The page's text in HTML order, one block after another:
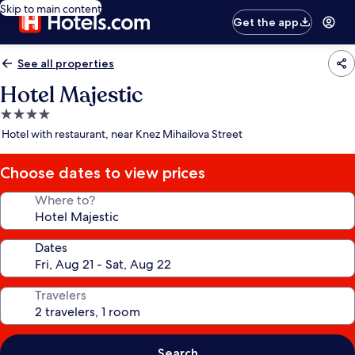
Skip to main content
Get the app
See all properties
Hotel Majestic
4.0
star
Hotel with restaurant, near Knez Mihailova Street
Choose dates to view prices
Where to?
Dates
Travelers